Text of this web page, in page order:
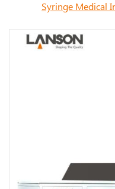
Syringe Medical